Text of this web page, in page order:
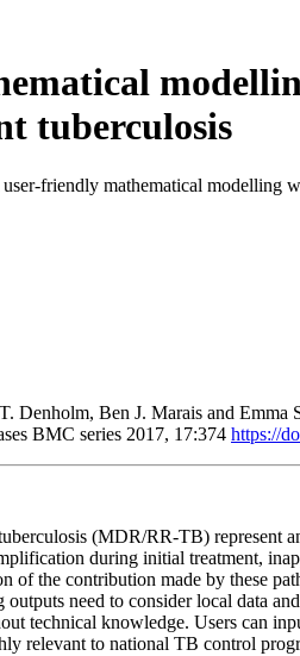
tuberculosis
friendly mathematical modelling
Denholm, Ben J. Marais and Emma
BMC series 2017, 17:374 https://
(MDR/RR-TB) represent
during initial treatment,
of the contribution made by these
need to consider local data
technical knowledge. Users can
relevant to national TB control